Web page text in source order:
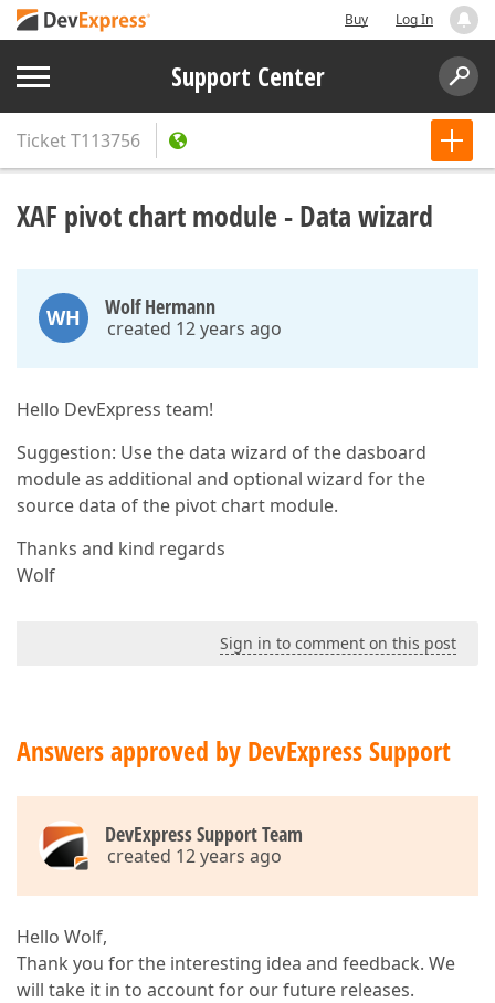
Buy Log In
Support Center
TicketT113756
XAF pivot chart module - Data wizard
WH Wolf Hermann
created 12 years ago
Hello DevExpress team!
Suggestion: Use the data wizard of the dasboard
module as additional and optional wizard for the
source data of the pivot chart module.
Thanks and kind regards
Wolf
Sign in to comment on this post
Answers approved by DevExpress Support
DevExpress Support Team
created 12 years ago
Hello Wolf,
Thank you for the interesting idea and feedback. We
will take it in to account for our future releases.